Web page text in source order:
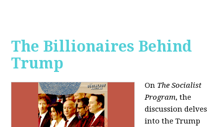
The Billionaires Behind
Trump
On The Socialist
Program, the
discussion delves
into the Trump